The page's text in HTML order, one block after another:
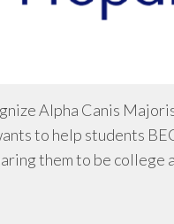
Alpha Canis
to help students
them to be college